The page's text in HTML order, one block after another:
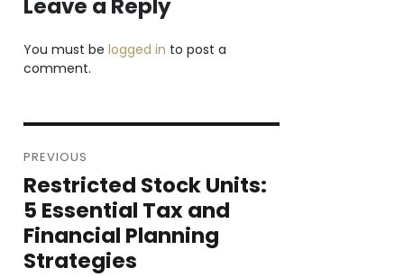
Leave a Reply
You must be logged in to post a
comment.
navigation
PREVIOUS
Previous
post:
Restricted Stock Units:
5 Essential Tax and
Financial Planning
Strategies